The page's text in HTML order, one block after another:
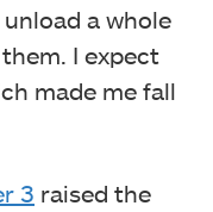
a whole
I expect
made me fall
3 raised the